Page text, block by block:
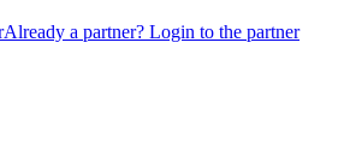
Already a partner? Login to the partner